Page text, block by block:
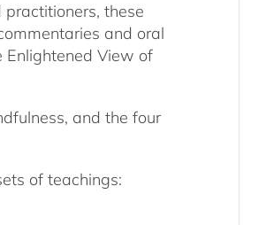
these
and oral
Enlightened View of
and the four
of teachings: